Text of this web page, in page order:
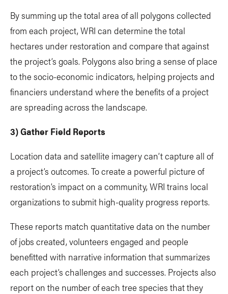
By summing up the total area of all polygons collected
from each project, WRI can determine the total
hectares under restoration and compare that against
the project’s goals. Polygons also bring a sense of place
to the socio-economic indicators, helping projects and
financiers understand where the benefits of a project
are spreading across the landscape.
3) Gather Field Reports
Location data and satellite imagery can’t capture all of
a project’s outcomes. To create a powerful picture of
restoration’s impact on a community, WRI trains local
organizations to submit high-quality progress reports.
These reports match quantitative data on the number
of jobs created, volunteers engaged and people
benefitted with narrative information that summarizes
each project’s challenges and successes. Projects also
report on the number of each tree species that they